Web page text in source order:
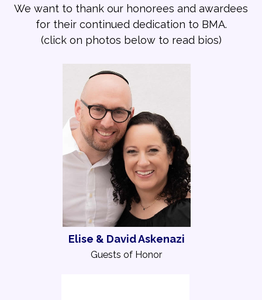
We want to thank our honorees and awardees
for their continued dedication to BMA.
(click on photos below to read bios)
Elise & David Askenazi
Guests of Honor